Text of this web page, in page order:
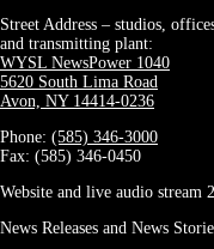
Street Address – studios,
and transmitting plant:
WYSL NewsPower 1040
5620 South Lima Road
Avon, NY 14414-0236
Phone: (585) 346-3000
Fax: (585) 346-0450
Website and live audio stream
News Releases and News